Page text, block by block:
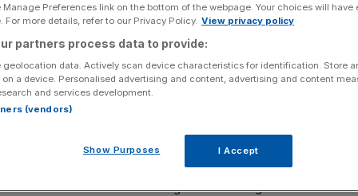
Share
Add as a preferred
source on Google
placeswhere children and young people are present
Cymru had originally given its Assembly members a
its members to vote against the e-cigarette ban
Preferences link on the bottom of the webpage. Your choices will have
For more details, refer to our Privacy Policy. View privacy policy
partners process data to provide:
geolocation data. Actively scan device characteristics for identification. Store
a device. Personalised advertising and content, advertising and content
and services development.
(vendors)
Show Purposes I Accept